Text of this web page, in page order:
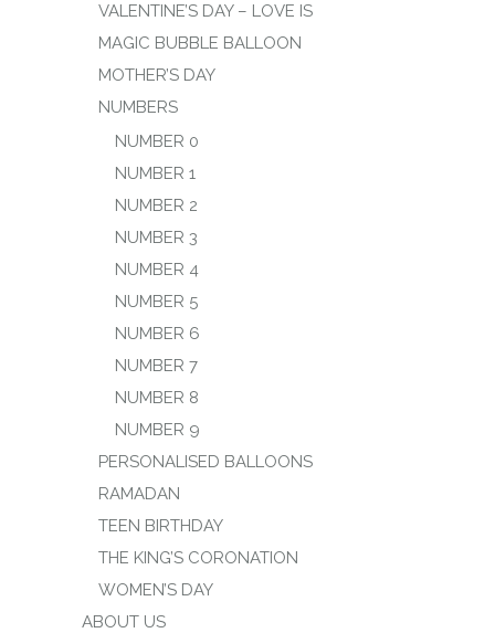
VALENTINE’S DAY – LOVE IS
MAGIC BUBBLE BALLOON
MOTHER’S DAY
NUMBERS
NUMBER 0
NUMBER 1
NUMBER 2
NUMBER 3
NUMBER 4
NUMBER 5
NUMBER 6
NUMBER 7
NUMBER 8
NUMBER 9
PERSONALISED BALLOONS
RAMADAN
TEEN BIRTHDAY
THE KING’S CORONATION
WOMEN’S DAY
ABOUT US